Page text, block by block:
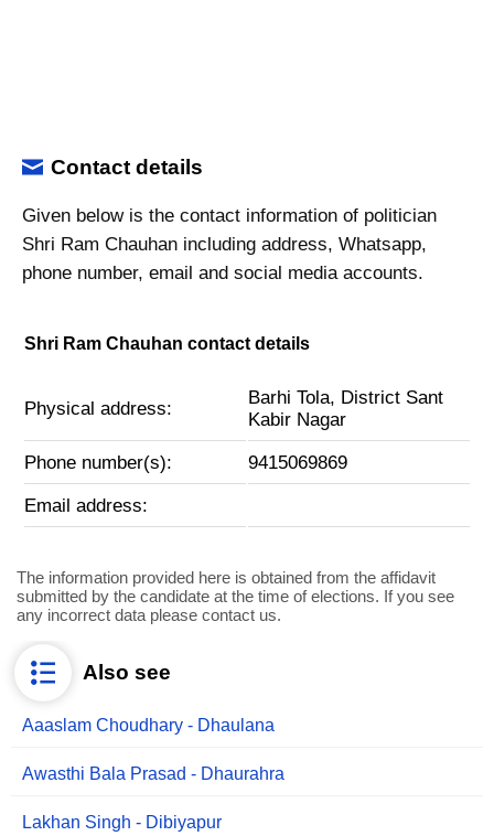
Contact details
Given below is the contact information of politician
Shri Ram Chauhan including address, Whatsapp,
phone number, email and social media accounts.
Shri Ram Chauhan contact details
Physical address:
Barhi Tola, District Sant
Kabir Nagar
Phone number(s): 9415069869
Email address:
The information provided here is obtained from the affidavit
submitted by the candidate at the time of elections. If you see
any incorrect data please contact us.
Also see
Aaaslam Choudhary - Dhaulana
Awasthi Bala Prasad - Dhaurahra
Lakhan Singh - Dibiyapur